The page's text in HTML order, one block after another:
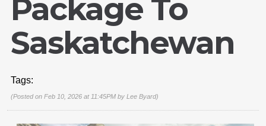
Package To
Saskatchewan
Tags:
(Posted on Feb 10, 2026 at 11:45PM by Lee Byard)